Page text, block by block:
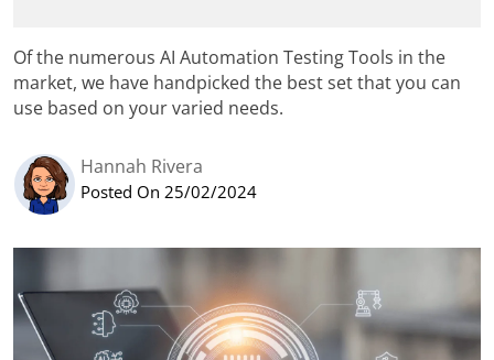
Of the numerous AI Automation Testing Tools in the
market, we have handpicked the best set that you can
use based on your varied needs.
Hannah Rivera
Posted On 25/02/2024